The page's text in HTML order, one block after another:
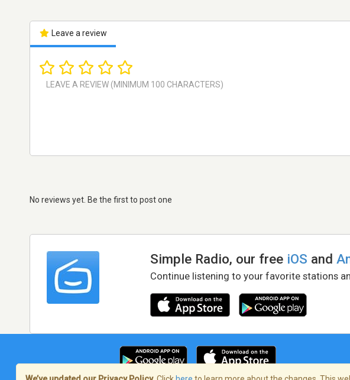
Leave a review
No reviews yet. Be the first to post one
Simple Radio, our free iOS and
Continue listening to your favorite stations